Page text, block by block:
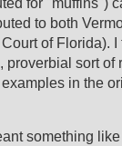
to both
of Florida).
proverbial sort of
in the
something